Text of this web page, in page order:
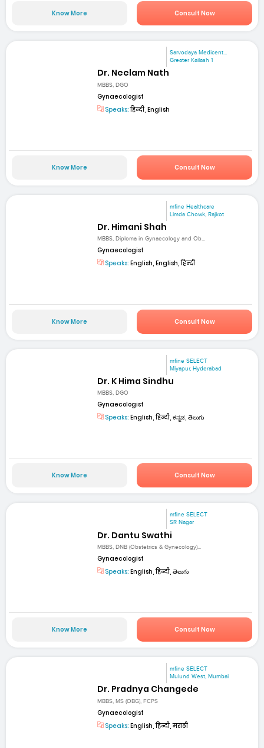
Know More Consult Now
Sarvodaya Medicent...
Greater Kailash 1
Dr. Neelam Nath
MBBS, DGO
Gynaecologist
Speaks:हिन्दी, English
Know More Consult Now
mfine Healthcare
Limda Chowk, Rajkot
Dr. Himani Shah
MBBS, Diploma in Gynaecology and Ob...
Gynaecologist
Speaks: English, English, हिन्दी
Know More Consult Now
mfine SELECT
Miyapur, Hyderabad
Dr. K Hima Sindhu
MBBS, DGO
Gynaecologist
Speaks: English, हिन्दी, ಕನ್ನಡ, తెలుగు
Know More Consult Now
mfine SELECT
SR Nagar
Dr. Dantu Swathi
MBBS, DNB (Obstetrics & Gynecology)...
Gynaecologist
Speaks: English, हिन्दी, తెలుగు
Know More Consult Now
mfine SELECT
Mulund West, Mumbai
Dr. Pradnya Changede
MBBS, MS (OBG), FCPS
Gynaecologist
Speaks: English, हिन्दी, मराठी